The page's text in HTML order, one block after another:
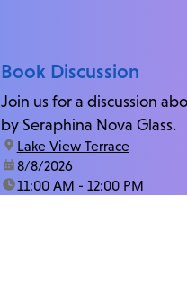
Book Discussion
Join us for a discussion
by Seraphina Nova Glass.
location:
Lake View Terrace
date:8/8/2026
time:11:00 AM - 12:00 PM